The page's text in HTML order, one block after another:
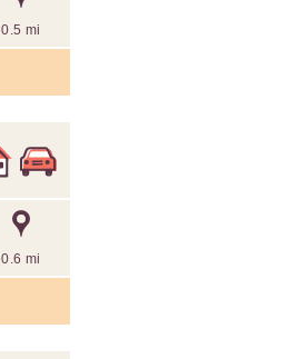
0.5 mi
0.6 mi